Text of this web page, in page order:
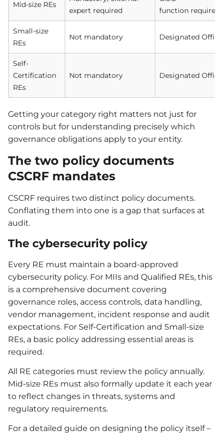
Mid-size REs
expert required
function
Small-size
REs
Not mandatory Designated
Self-
Certification
REs
Not mandatory Designated
Getting your category right matters not just for
controls but for understanding precisely which
governance obligations apply to your entity.
The two policy documents
CSCRF mandates
CSCRF requires two distinct policy documents.
Conflating them into one is a gap that surfaces at
audit.
The cybersecurity policy
Every RE must maintain a board-approved
cybersecurity policy. For MIIs and Qualified REs, this
is a comprehensive document covering
governance roles, access controls, data handling,
vendor management, incident response and audit
expectations. For Self-Certification and Small-size
REs, a basic policy addressing essential areas is
required.
All RE categories must review the policy annually.
Mid-size REs must also formally update it each year
to reflect changes in threats, systems and
regulatory requirements.
For a detailed guide on designing the policy itself –